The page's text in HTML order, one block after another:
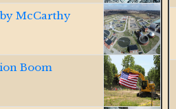
by McCarthy
Boom